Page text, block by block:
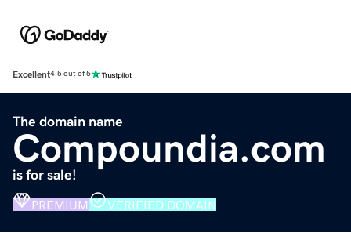
Excellent4.5 out of 5
The domain name
Compoundia.com
is for sale!
PREMIUM VERIFIED DOMAIN